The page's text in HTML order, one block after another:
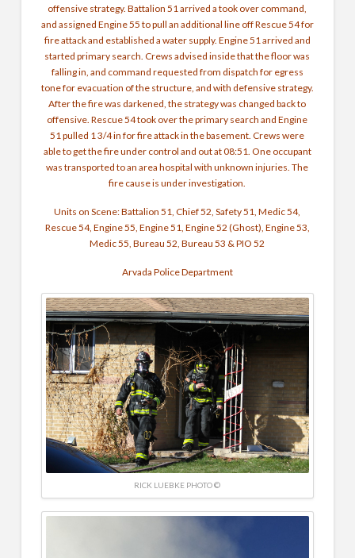
offensive strategy. Battalion 51 arrived a took over command,
and assigned Engine 55 to pull an additional line off Rescue 54 for
fire attack and established a water supply. Engine 51 arrived and
started primary search. Crews advised inside that the floor was
falling in, and command requested from dispatch for egress
tone for evacuation of the structure, and with defensive strategy.
After the fire was darkened, the strategy was changed back to
offensive. Rescue 54 took over the primary search and Engine
51 pulled 1 3/4 in for fire attack in the basement. Crews were
able to get the fire under control and out at 08:51. One occupant
was transported to an area hospital with unknown injuries. The
fire cause is under investigation.
Units on Scene: Battalion 51, Chief 52, Safety 51, Medic 54,
Rescue 54, Engine 55, Engine 51, Engine 52 (Ghost), Engine 53,
Medic 55, Bureau 52, Bureau 53 & PIO 52
Arvada Police Department
RICK LUEBKE PHOTO ©